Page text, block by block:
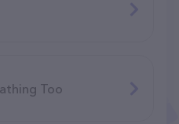
Too